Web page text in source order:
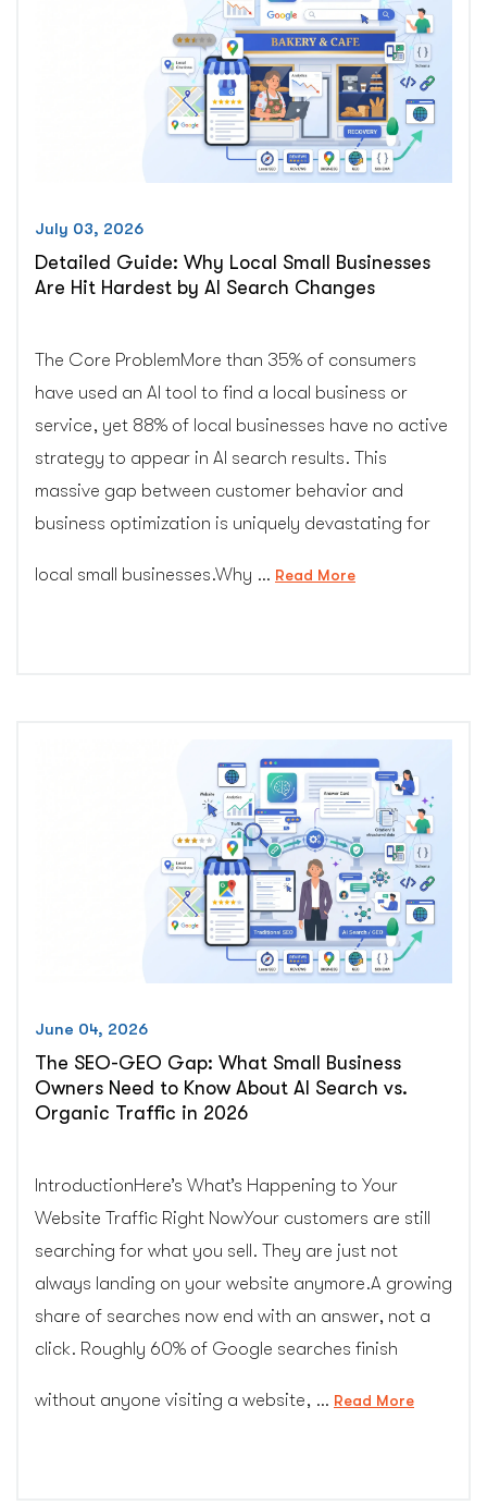
Shopify
and
WooCommerce
Owners”
July 03, 2026
Detailed Guide: Why Local Small Businesses
Are Hit Hardest by AI Search Changes
The Core ProblemMore than 35% of consumers
have used an AI tool to find a local business or
service, yet 88% of local businesses have no active
strategy to appear in AI search results. This
massive gap between customer behavior and
business optimization is uniquely devastating for
local small businesses.Why … Read More“Detailed
Hit
Hardest
by
AI
Search
Changes”
June 04, 2026
The SEO-GEO Gap: What Small Business
Owners Need to Know About AI Search vs.
Organic Traffic in 2026
IntroductionHere’s What’s Happening to Your
Website Traffic Right NowYour customers are still
searching for what you sell. They are just not
always landing on your website anymore.A growing
share of searches now end with an answer, not a
click. Roughly 60% of Google searches finish
without anyone visiting a website, … Read More“The